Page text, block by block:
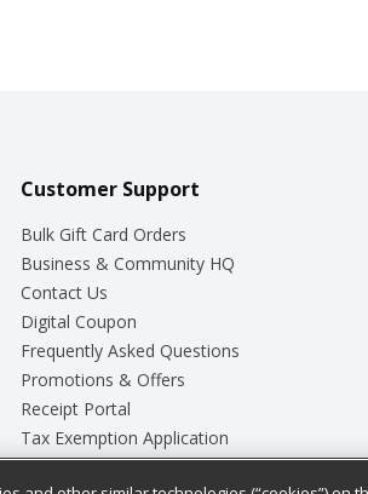
Customer Support
Bulk Gift Card Orders
Business & Community HQ
Contact Us
Digital Coupon
Frequently Asked Questions
Promotions & Offers
Receipt Portal
Tax Exemption Application
Safety Data Sheets